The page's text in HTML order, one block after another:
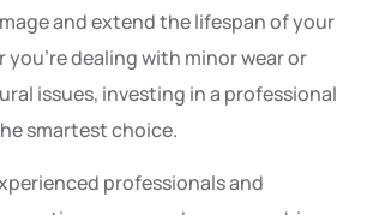
and extend the lifespan of your
dealing with minor wear or
issues, investing in a professional
smartest choice.
professionals and